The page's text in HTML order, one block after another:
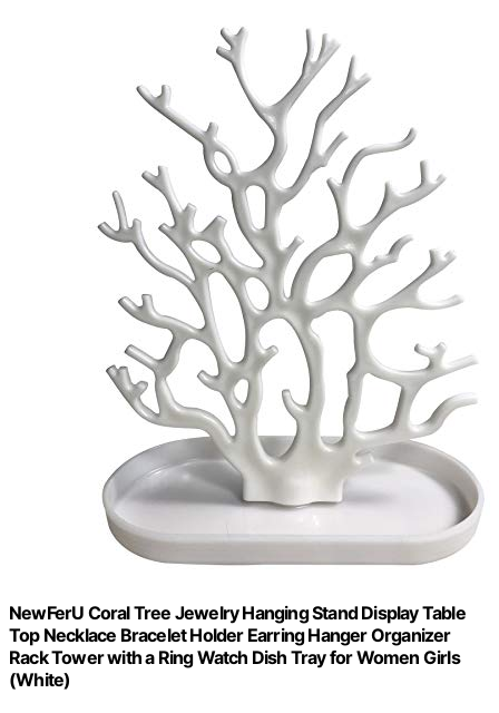
NewFerU Coral Tree Jewelry Hanging Stand Display Table
Top Necklace Bracelet Holder Earring Hanger Organizer
Rack Tower with a Ring Watch Dish Tray for Women Girls
(White)